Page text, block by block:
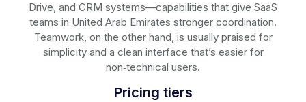
Drive, and CRM systems—capabilities that give SaaS
teams in United Arab Emirates stronger coordination.
Teamwork, on the other hand, is usually praised for
simplicity and a clean interface that’s easier for
non‑technical users.
Pricing tiers